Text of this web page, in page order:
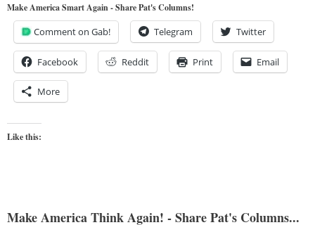
Make America Smart Again - Share Pat's Columns!
Comment on Gab! Telegram Twitter
Facebook Reddit Print Email
More
Like this:
Make America Think Again! - Share Pat's Columns...